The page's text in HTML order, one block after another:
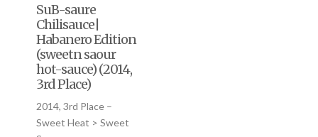
SuB-saure
Chilisauce|
Habanero Edition
(sweetn saour
hot-sauce) (2014,
3rd Place)
2014, 3rd Place –
Sweet Heat > Sweet